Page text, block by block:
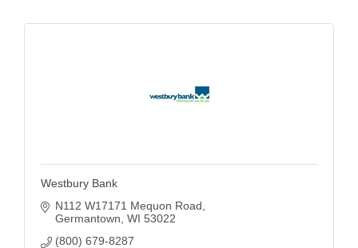
Westbury Bank
N112 W17171 Mequon Road
Germantown WI 53022
(800) 679-8287